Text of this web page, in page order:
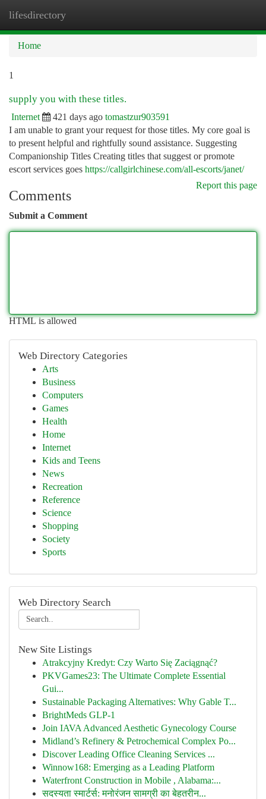
lifesdirectory
Home
1
supply you with these titles.
Internet 421 days ago tomastzur903591
I am unable to grant your request for those titles. My core goal is
to present helpful and rightfully sound assistance. Suggesting
Companionship Titles Creating titles that suggest or promote
escort services goes https://callgirlchinese.com/all-escorts/janet/
Report this page
Comments
Submit a Comment
HTML is allowed
Web Directory Categories
Arts
Business
Computers
Games
Health
Home
Internet
Kids and Teens
News
Recreation
Reference
Science
Shopping
Society
Sports
Web Directory Search
New Site Listings
Atrakcyjny Kredyt: Czy Warto Się Zaciągnąć?
PKVGames23: The Ultimate Complete Essential
Gui...
Sustainable Packaging Alternatives: Why Gable T...
BrightMeds GLP-1
Join IAVA Advanced Aesthetic Gynecology Course
Midland’s Refinery & Petrochemical Complex Po...
Discover Leading Office Cleaning Services ...
Winnow168: Emerging as a Leading Platform
Waterfront Construction in Mobile , Alabama:...
सदस्यता स्मार्टर्स: मनोरंजन सामग्री का बेहतरीन...